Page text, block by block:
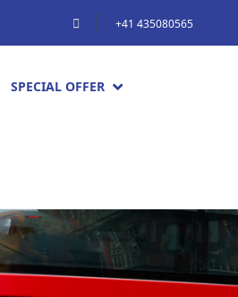
+41 435080565
SPECIAL OFFER